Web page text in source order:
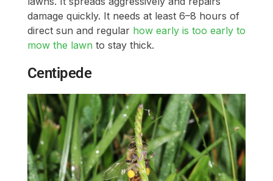
damage quickly. It needs at least 6–8 hours of
direct sun and regular how early is too early to
mow the lawn to stay thick.
Centipede